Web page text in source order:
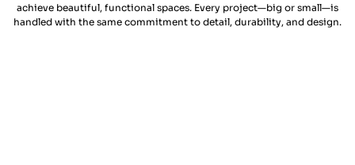
achieve beautiful, functional spaces. Every project—big or small—is
handled with the same commitment to detail, durability, and design.